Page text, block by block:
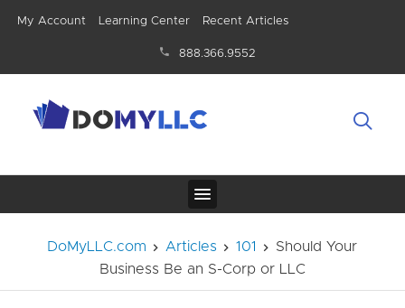
My Account Learning Center Recent Articles
888.366.9552
DoMyLLC.com Articles 101
Should Your
Business Be an S-Corp or LLC